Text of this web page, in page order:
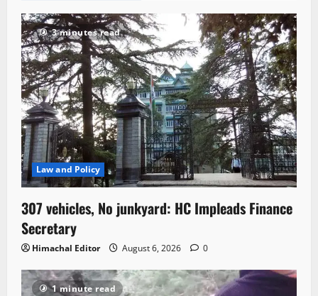
3 minutes read
Law and Policy
307 vehicles, No junkyard: HC Impleads Finance
Secretary
Himachal Editor August 6, 2026 0
1 minute read